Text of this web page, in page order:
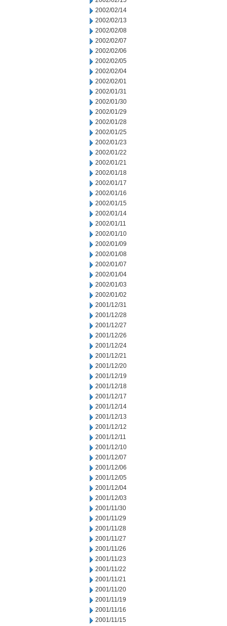
2002/02/14
2002/02/13
2002/02/08
2002/02/07
2002/02/06
2002/02/05
2002/02/04
2002/02/01
2002/01/31
2002/01/30
2002/01/29
2002/01/28
2002/01/25
2002/01/23
2002/01/22
2002/01/21
2002/01/18
2002/01/17
2002/01/16
2002/01/15
2002/01/14
2002/01/11
2002/01/10
2002/01/09
2002/01/08
2002/01/07
2002/01/04
2002/01/03
2002/01/02
2001/12/31
2001/12/28
2001/12/27
2001/12/26
2001/12/24
2001/12/21
2001/12/20
2001/12/19
2001/12/18
2001/12/17
2001/12/14
2001/12/13
2001/12/12
2001/12/11
2001/12/10
2001/12/07
2001/12/06
2001/12/05
2001/12/04
2001/12/03
2001/11/30
2001/11/29
2001/11/28
2001/11/27
2001/11/26
2001/11/23
2001/11/22
2001/11/21
2001/11/20
2001/11/19
2001/11/16
2001/11/15